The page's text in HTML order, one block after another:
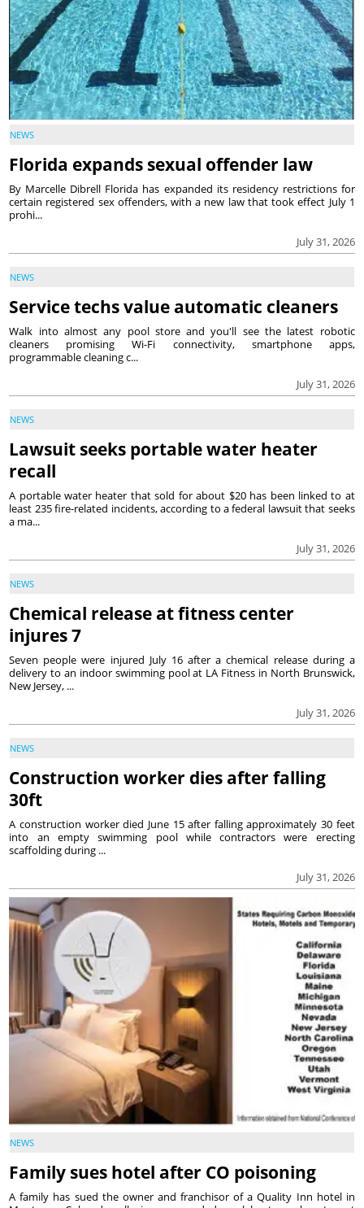
NEWS
Florida expands sexual offender law
July 31, 2026
By Marcelle Dibrell Florida has expanded its residency restrictions for
certain registered sex offenders, with a new law that took effect July 1
prohi...
NEWS
Service techs value automatic cleaners
July 31, 2026
Walk into almost any pool store and you'll see the latest robotic
cleaners promising Wi-Fi connectivity, smartphone apps,
programmable cleaning c...
NEWS
Lawsuit seeks portable water heater
recall
July 31, 2026
A portable water heater that sold for about $20 has been linked to at
least 235 fire-related incidents, according to a federal lawsuit that seeks
a ma...
NEWS
Chemical release at fitness center
injures 7
July 31, 2026
Seven people were injured July 16 after a chemical release during a
delivery to an indoor swimming pool at LA Fitness in North Brunswick,
New Jersey, ...
NEWS
Construction worker dies after falling
30ft
July 31, 2026
A construction worker died June 15 after falling approximately 30 feet
into an empty swimming pool while contractors were erecting
scaffolding during ...
NEWS
Family sues hotel after CO poisoning
A family has sued the owner and franchisor of a Quality Inn hotel in